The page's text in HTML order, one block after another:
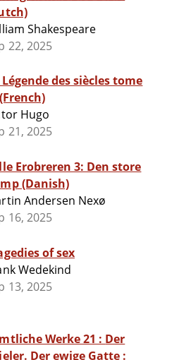
Shakespeare
22, 2025
des siècles tome
Hugo
21, 2025
Erobreren 3: Den store
(Danish)
Andersen Nexø
16, 2025
of sex
Wedekind
13, 2025
Werke 21 : Der
Der ewige Gatte :